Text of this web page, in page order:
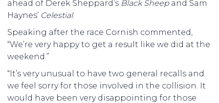
ahead of Derek Sheppard’s Black Sheepand Sam
Haynes’ Celestial.
Speaking after the race Cornish commented,
“We’re very happy to get a result like we did at the
weekend.”
“It’s very unusual to have two general recalls and
we feel sorry for those involved in the collision. It
would have been very disappointing for those